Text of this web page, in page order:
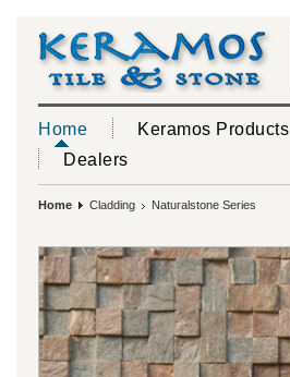
Home Keramos Products
Dealers
Home Cladding Naturalstone Series